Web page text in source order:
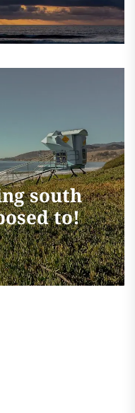
south
to!